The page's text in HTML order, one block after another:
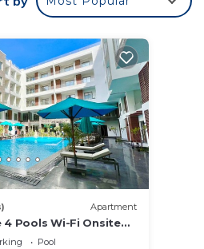
Apartment
4 Pools Wi-Fi Onsite
Near El Gouna
Pool